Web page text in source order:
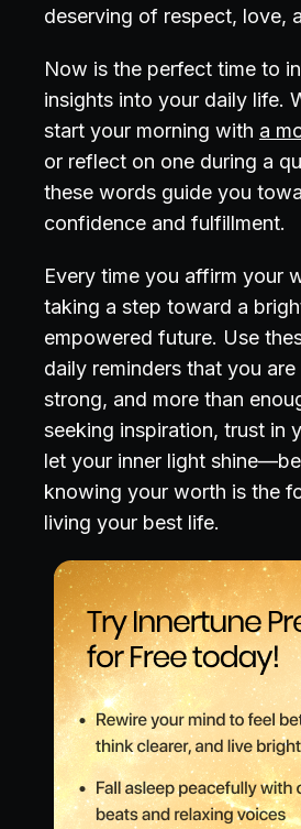
deserving of respect, love,
Now is the perfect time to
insights into your daily life.
start your morning with a
or reflect on one during a
these words guide you
confidence and fulfillment.
Every time you affirm your
taking a step toward a
empowered future. Use
daily reminders that you are
strong, and more than
seeking inspiration, trust in
let your inner light
knowing your worth is the
living your best life.